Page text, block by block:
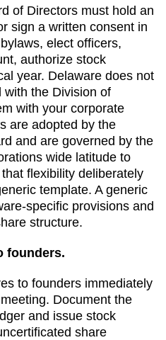
of Directors must hold an
sign a written consent in
elect officers,
authorize stock
year. Delaware does not
with the Division of
with your corporate
are adopted by the
and are governed by the
wide latitude to
flexibility deliberately
template. A generic
-specific provisions and
structure.
founders.
to founders immediately
Document the
and issue stock
share